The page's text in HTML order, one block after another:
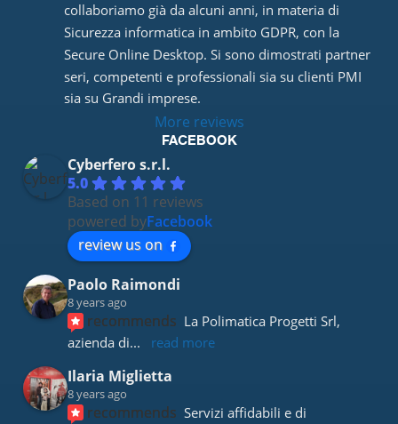
collaboriamo già da alcuni anni, in materia di
Sicurezza informatica in ambito GDPR, con la
Secure Online Desktop. Si sono dimostrati partner
seri, competenti e professionali sia su clienti PMI
sia su Grandi imprese.
More reviews
FACEBOOK
Cyberfero s.r.l.
5.0
Based on 11 reviews
powered byFacebook
review us on
Paolo Raimondi
8 years ago
recommends La Polimatica Progetti Srl,
azienda di... read more
Ilaria Miglietta
8 years ago
recommends Servizi affidabili e di